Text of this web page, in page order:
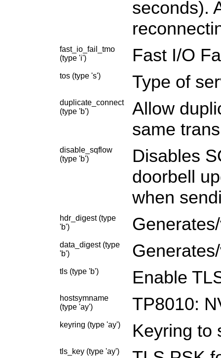
seconds).
fast_io_fail_tmo
(type 'i')
Fast I/O
tos (type 's') Type of
duplicate_connect
(type 'b')
Allow
same
disable_sqflow
(type 'b')
Disables
doorbell
when
hdr_digest (type
'b')
data_digest (type
'b')
tls (type 'b') Enable
hostsymname
(type 'ay')
TP8010:
keyring (type 'ay') Keyring to
tls_key (type 'ay')